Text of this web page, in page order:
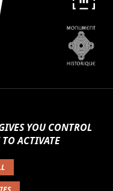
RESTAURANT
YOU CONTROL
ACTIVATE